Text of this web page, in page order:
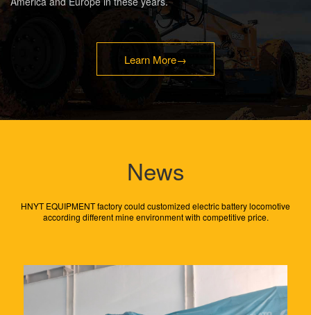
Learn More→
News
​HNYT EQUIPMENT factory could customized electric battery locomotive
according different mine environment with competitive price.